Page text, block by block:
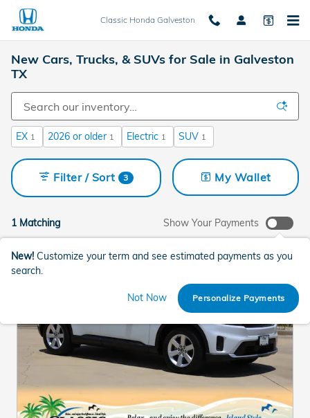
Skip to main content
Classic Honda Galveston
New Cars, Trucks, & SUVs for Sale in Galveston
TX
EX 1 2026 or older 1 Electric 1 SUV 1
1 Matching
Filter / Sort 3 My Wallet
Show Your Payments
New! Customize your term and see estimated payments as you
search.
Not Now Personalize Payments